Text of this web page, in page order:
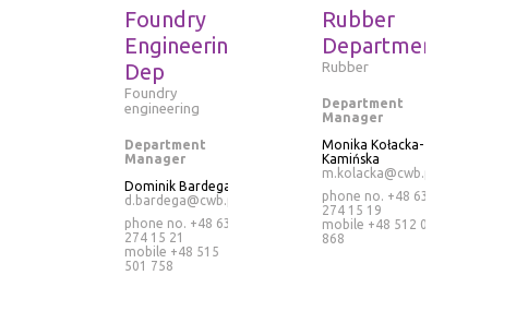
Foundry
Engineering
Dep
Foundry
engineering
Department
Manager
Dominik Bardega
d.bardega@cwb.pl
phone no. +48 63
274 15 21
mobile +48 515
501 758
Rubber
Department
Rubber
Department
Manager
Monika Kołacka-
Kamińska
m.kolacka@cwb.pl
phone no. +48 63
274 15 19
mobile +48 512 073
868